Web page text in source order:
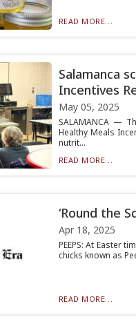
READ MORE...
Salamanca
Incentives
May 05, 2025
SALAMANCA —
Healthy Meals
nutrit...
READ MORE...
‘Round the
Apr 18, 2025
PEEPS: At Easter
chicks known as
READ MORE...